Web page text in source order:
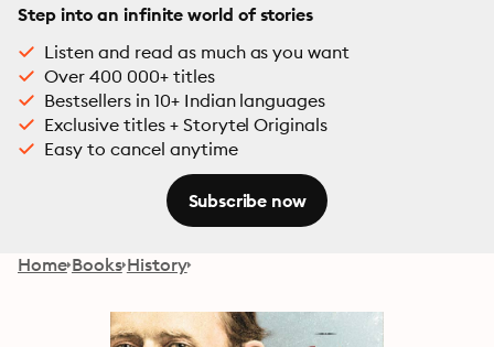
Step into an infinite world of stories
Listen and read as much as you want
Over 400 000+ titles
Bestsellers in 10+ Indian languages
Exclusive titles + Storytel Originals
Easy to cancel anytime
Subscribe now
Home Books History